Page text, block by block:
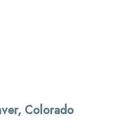
Colorado